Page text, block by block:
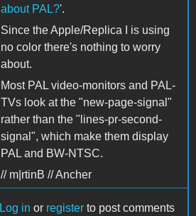
about PAL?'.
Since the Apple/Replica I is using
no color there's nothing to worry
about.
Most PAL video-monitors and PAL-
TVs look at the "new-page-signal"
rather than the "lines-pr-second-
signal", which make them display
PAL and BW-NTSC.
// m|rtinB // Ancher
Log in or register to post comments